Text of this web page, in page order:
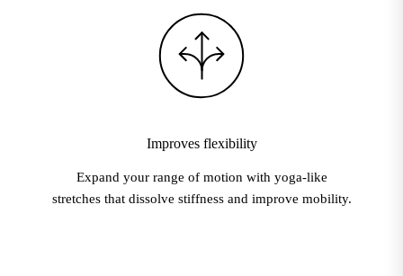
Improves flexibility
Expand your range of motion with yoga-like
stretches that dissolve stiffness and improve mobility.